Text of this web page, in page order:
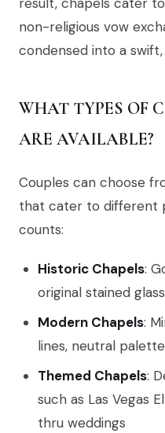
non-religious vow
condensed into a
WHAT TYPES OF
ARE AVAILABLE?
Couples can choose
that cater to different
counts:
Historic Chapels:
original stained
Modern Chapels:
lines, neutral
Themed Chapels:
such as Las Vegas
thru weddings